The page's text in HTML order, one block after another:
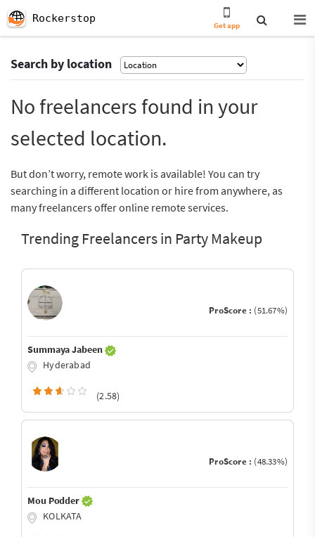
Rockerstop
Get app
Search by location
No freelancers found in your
selected location.
But don’t worry, remote work is available! You can try
searching in a different location or hire from anywhere, as
many freelancers offer online remote services.
Trending Freelancers in Party Makeup
ProScore : (51.67%)
Summaya Jabeen
Hyderabad
(2.58)
ProScore : (48.33%)
Mou Podder
KOLKATA